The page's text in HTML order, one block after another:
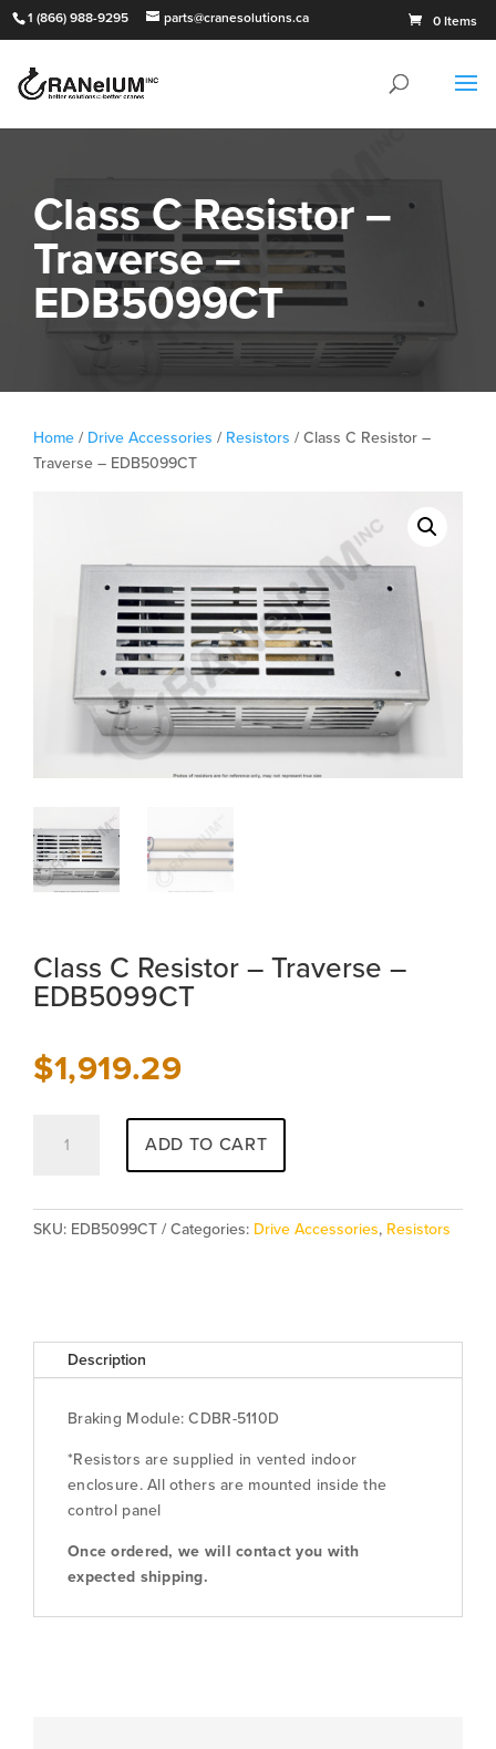
1 (866) 988-9295 parts@cranesolutions.ca 0 Items
Class C Resistor –
Traverse –
EDB5099CT
Home / Drive Accessories / Resistors / Class C Resistor –
Traverse – EDB5099CT
Class C Resistor – Traverse –
EDB5099CT
$1,919.29
Traverse
ADD TO CART
SKU: EDB5099CT Categories: Drive Accessories, Resistors
Description
Braking Module: CDBR-5110D
*Resistors are supplied in vented indoor
enclosure. All others are mounted inside the
control panel
Once ordered, we will contact you with
expected shipping.